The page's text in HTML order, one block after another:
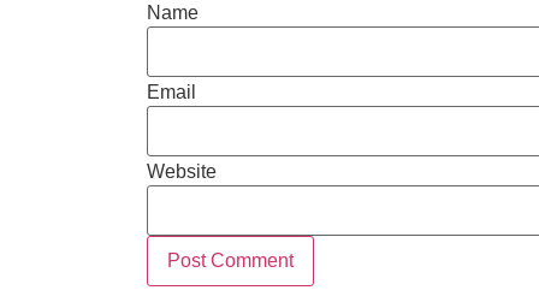
Name
Email
Website